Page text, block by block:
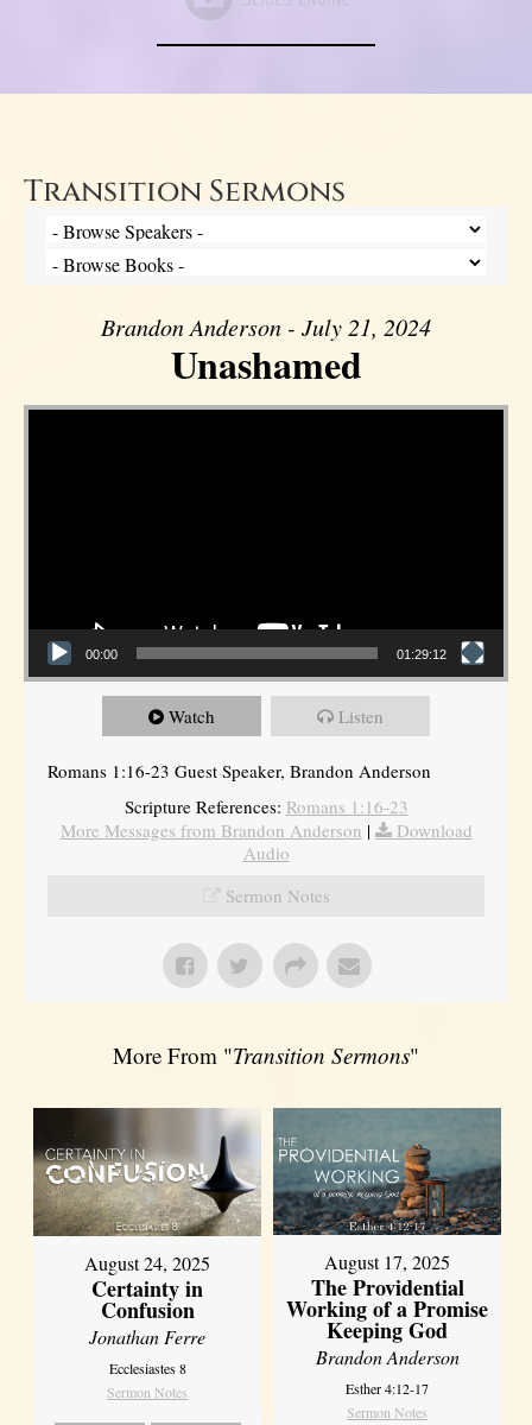
Transition Sermons
Brandon Anderson - July 21, 2024
Unashamed
Video Player
00:00 01:29:12
Watch Listen
Romans 1:16-23 Guest Speaker, Brandon Anderson
Scripture References: Romans 1:16-23
More Messages from Brandon Anderson |
Download
Audio
Sermon Notes
More From "Transition Sermons"
August 24, 2025
Certainty in
Confusion
Jonathan Ferre
Ecclesiastes 8
Sermon Notes
August 17, 2025
The Providential
Working of a Promise
Keeping God
Brandon Anderson
Esther 4:12-17
Sermon Notes